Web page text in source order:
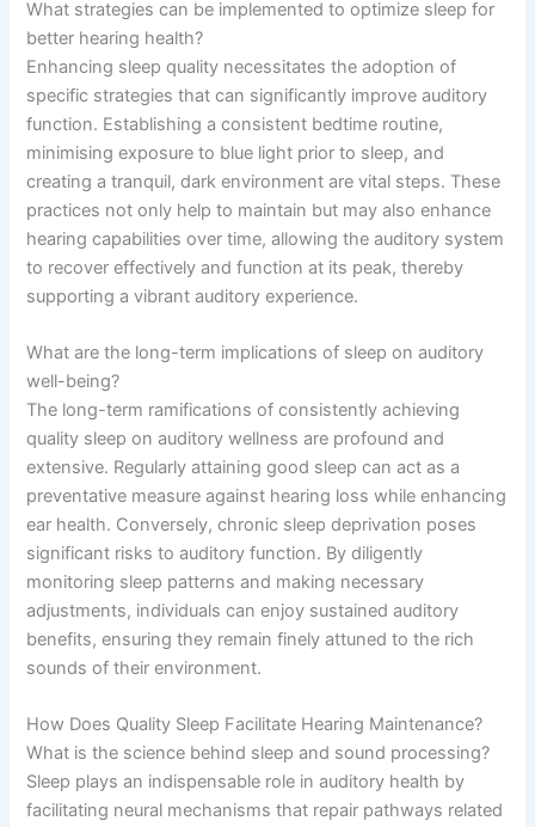
What strategies can be implemented to optimize sleep for
better hearing health?
Enhancing sleep quality necessitates the adoption of
specific strategies that can significantly improve auditory
function. Establishing a consistent bedtime routine,
minimising exposure to blue light prior to sleep, and
creating a tranquil, dark environment are vital steps. These
practices not only help to maintain but may also enhance
hearing capabilities over time, allowing the auditory system
to recover effectively and function at its peak, thereby
supporting a vibrant auditory experience.
What are the long-term implications of sleep on auditory
well-being?
The long-term ramifications of consistently achieving
quality sleep on auditory wellness are profound and
extensive. Regularly attaining good sleep can act as a
preventative measure against hearing loss while enhancing
ear health. Conversely, chronic sleep deprivation poses
significant risks to auditory function. By diligently
monitoring sleep patterns and making necessary
adjustments, individuals can enjoy sustained auditory
benefits, ensuring they remain finely attuned to the rich
sounds of their environment.
How Does Quality Sleep Facilitate Hearing Maintenance?
What is the science behind sleep and sound processing?
Sleep plays an indispensable role in auditory health by
facilitating neural mechanisms that repair pathways related